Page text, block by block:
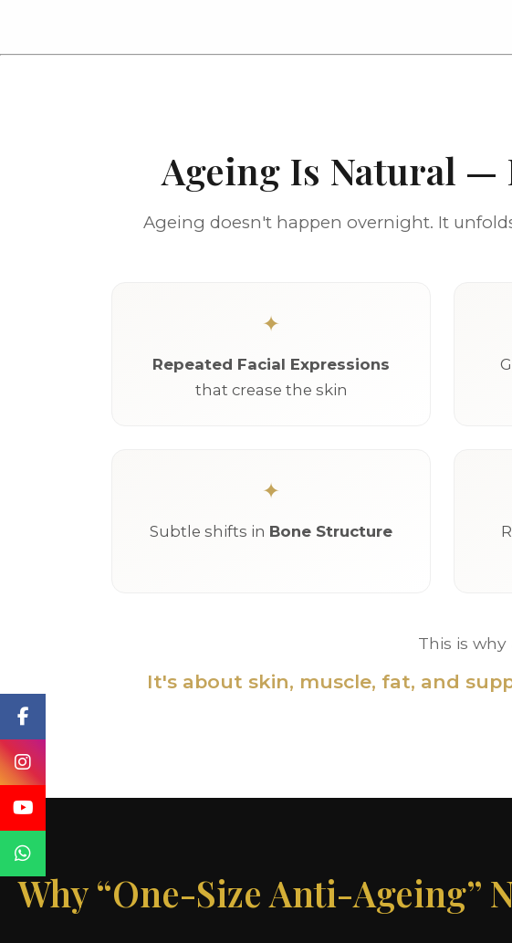
Ageing Is Natural —
Ageing doesn't happen overnight. It
Repeated Facial Expressions
that crease the skin
Subtle shifts in Bone Structure
This is why
It's about skin, muscle, fat, and
Why “One-Size Anti-Ageing”